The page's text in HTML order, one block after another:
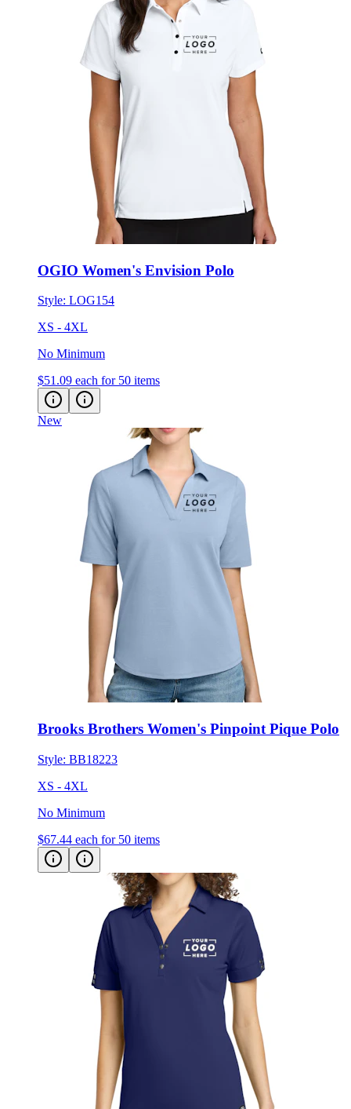
OGIO Women's Envision Polo
Style: LOG154
XS - 4XL
No Minimum
$51.09 each for 50 items
New
Brooks Brothers Women's Pinpoint Pique Polo
Style: BB18223
XS - 4XL
No Minimum
$67.44 each for 50 items